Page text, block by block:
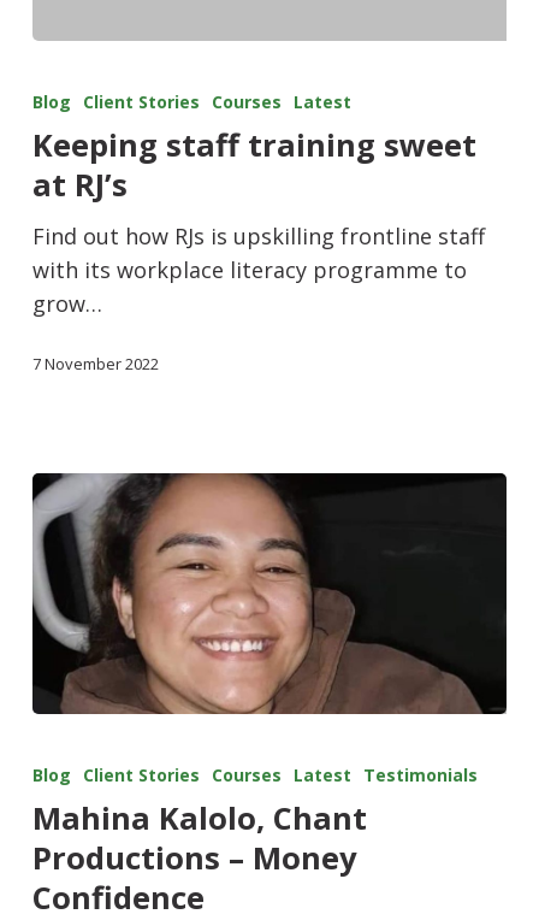
Blog Client Stories Courses Latest
Keeping staff training sweet
at RJ’s
Find out how RJs is upskilling frontline staff
with its workplace literacy programme to
grow…
7 November 2022
Blog Client Stories Courses Latest Testimonials
Mahina Kalolo, Chant
Productions – Money
Confidence